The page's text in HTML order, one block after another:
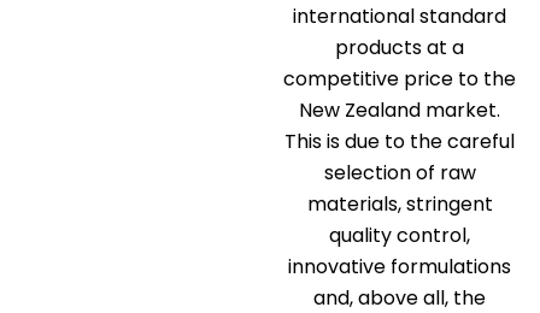
international standard
products at a
competitive price to the
New Zealand market.
This is due to the careful
selection of raw
materials, stringent
quality control,
innovative formulations
and, above all, the